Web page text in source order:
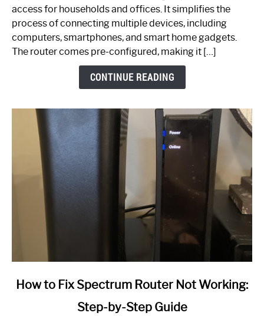
Your
Guide
access for households and offices. It simplifies the
process of connecting multiple devices, including
computers, smartphones, and smart home gadgets.
The router comes pre-configured, making it […]
CONTINUE READING
link
How to Fix Spectrum Router Not Working:
Step-by-Step Guide